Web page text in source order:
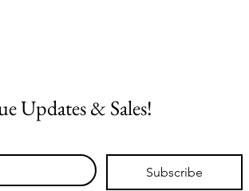
Updates & Sales!
Subscribe